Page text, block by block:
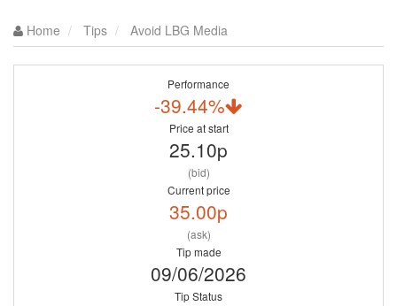
Home Tips Avoid LBG Media
Performance
-39.44%
Price at start
25.10p
(bid)
Current price
35.00p
(ask)
Tip made
09/06/2026
Tip Status